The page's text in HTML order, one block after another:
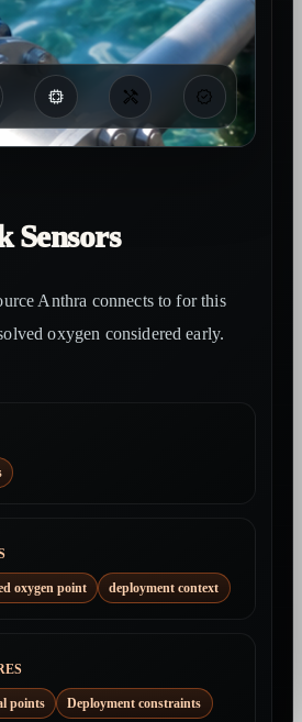
Sensors
Anthra connects to for this
oxygen considered early.
oxygen point deployment context
points Deployment constraints